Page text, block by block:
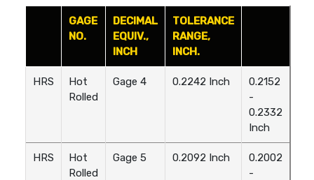
GAGE
NO.
DECIMAL
EQUIV.,
INCH
TOLERANCE
RANGE,
INCH.
HRS
Hot
Rolled
Gage 4 0.2242 Inch
0.2152
-
0.2332
Inch
HRS
Hot
Rolled
Gage 5 0.2092 Inch
0.2002
-